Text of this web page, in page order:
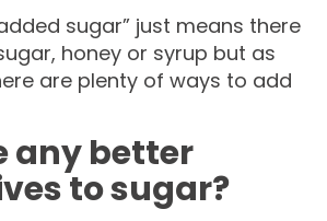
sugar” just means there
honey or syrup but as
are plenty of ways to add
any better
to sugar?